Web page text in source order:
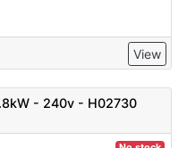
View
- 240v - H02730